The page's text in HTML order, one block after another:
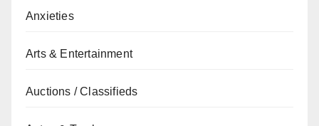
Anxieties
Arts & Entertainment
Auctions / Classifieds